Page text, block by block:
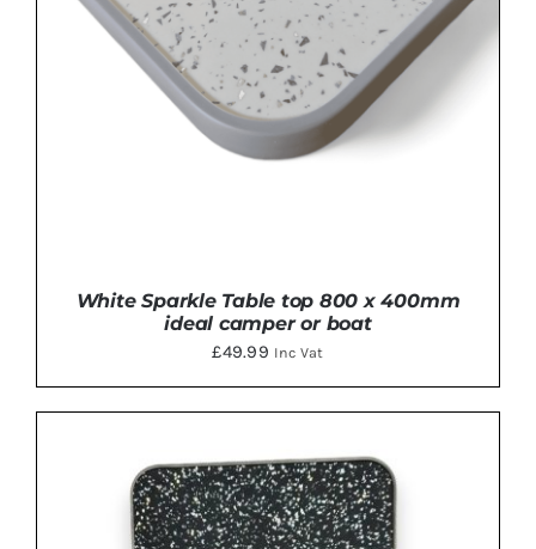
ADD TO BASKET / DETAILS
White Sparkle Table top 800 x 400mm
ideal camper or boat
£49.99 Inc Vat